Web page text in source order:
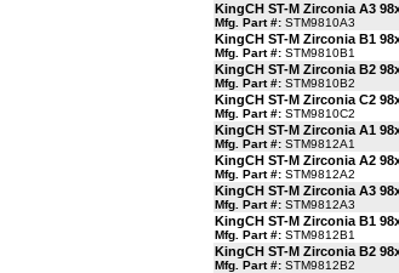
KingCH ST-M Zirconia A3
Mfg. Part #: STM9810A3
KingCH ST-M Zirconia B1
Mfg. Part #: STM9810B1
KingCH ST-M Zirconia B2
Mfg. Part #: STM9810B2
KingCH ST-M Zirconia C2
Mfg. Part #: STM9810C2
KingCH ST-M Zirconia A1
Mfg. Part #: STM9812A1
KingCH ST-M Zirconia A2
Mfg. Part #: STM9812A2
KingCH ST-M Zirconia A3
Mfg. Part #: STM9812A3
KingCH ST-M Zirconia B1
Mfg. Part #: STM9812B1
KingCH ST-M Zirconia B2
Mfg. Part #: STM9812B2